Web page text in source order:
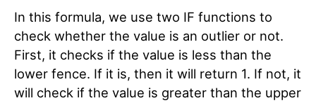
In this formula, we use two IF functions to
check whether the value is an outlier or not.
First, it checks if the value is less than the
lower fence. If it is, then it will return 1. If not, it
will check if the value is greater than the upper